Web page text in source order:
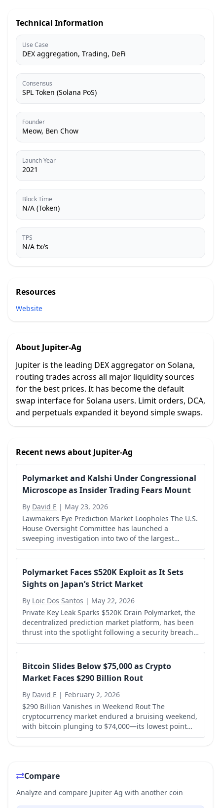
Technical Information
Use Case
DEX aggregation, Trading, DeFi
Consensus
SPL Token (Solana PoS)
Founder
Meow, Ben Chow
Launch Year
2021
Block Time
N/A (Token)
TPS
N/A tx/s
Resources
Website
About Jupiter-Ag
Jupiter is the leading DEX aggregator on Solana,
routing trades across all major liquidity sources
for the best prices. It has become the default
swap interface for Solana users. Limit orders, DCA,
and perpetuals expanded it beyond simple swaps.
Recent news about Jupiter-Ag
Polymarket and Kalshi Under Congressional
Microscope as Insider Trading Fears Mount
By David E | May 23, 2026
Lawmakers Eye Prediction Market Loopholes The U.S.
House Oversight Committee has launched a
sweeping investigation into two of the largest
prediction market platforms, Polymarket and Kalshi,
over concerns that individuals with access to...
Polymarket Faces $520K Exploit as It Sets
Sights on Japan’s Strict Market
By Loic Dos Santos | May 22, 2026
Private Key Leak Sparks $520K Drain Polymarket, the
decentralized prediction market platform, has been
thrust into the spotlight following a security breach
that resulted in over $520,000 being drained from
two of its smart contracts on the...
Bitcoin Slides Below $75,000 as Crypto
Market Faces $290 Billion Rout
By David E | February 2, 2026
$290 Billion Vanishes in Weekend Rout The
cryptocurrency market endured a bruising weekend,
with bitcoin plunging to $74,000—its lowest point
since April 2025—and the total crypto market
Compare
Analyze and compare Jupiter Ag with another coin